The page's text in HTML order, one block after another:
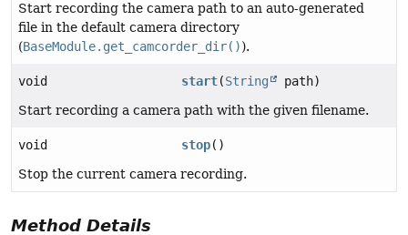
Start recording the camera path to an auto-generated
file in the default camera directory
(BaseModule.get_camcorder_dir()).
void start(String
path)
Start recording a camera path with the given filename.
void stop()
Stop the current camera recording.
Method Details